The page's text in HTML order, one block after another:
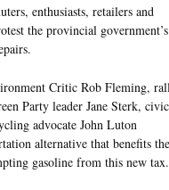
enthusiasts, retailers and
the provincial government’s
Critic Rob Fleming,
Party leader Jane Sterk, civic
advocate John Luton
alternative that benefits the
gasoline from this new tax.